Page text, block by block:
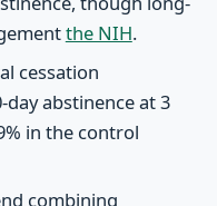
the NIH.
cessation
abstinence at 3
in the control
combining